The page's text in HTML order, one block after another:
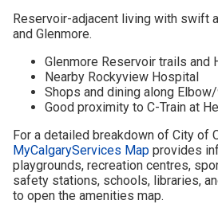
Reservoir-adjacent living with swift
and Glenmore.
Glenmore Reservoir trails and
Nearby Rockyview Hospital
Shops and dining along
Good proximity to C-Train at
For a detailed breakdown of City of
MyCalgaryServices Map provides
playgrounds, recreation centres,
safety stations, schools, libraries,
to open the amenities map.